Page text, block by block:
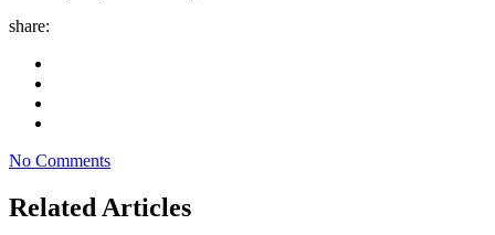
share:
No Comments
Related Articles